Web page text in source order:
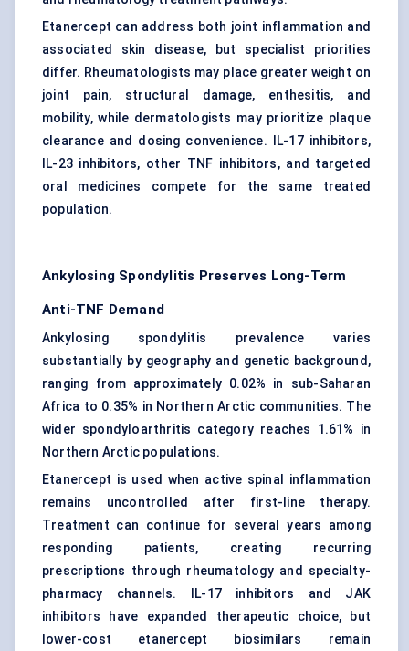
Etanercept can address both joint inflammation and
associated skin disease, but specialist priorities
differ. Rheumatologists may place greater weight on
joint pain, structural damage, enthesitis, and
mobility, while dermatologists may prioritize plaque
clearance and dosing convenience. IL-17 inhibitors,
IL-23 inhibitors, other TNF inhibitors, and targeted
oral medicines compete for the same treated
population.
Ankylosing Spondylitis Preserves Long-Term
Anti-TNF Demand
Ankylosing spondylitis prevalence varies
substantially by geography and genetic background,
ranging from approximately 0.02% in sub-Saharan
Africa to 0.35% in Northern Arctic communities. The
wider spondyloarthritis category reaches 1.61% in
Northern Arctic populations.
Etanercept is used when active spinal inflammation
remains uncontrolled after first-line therapy.
Treatment can continue for several years among
responding patients, creating recurring
prescriptions through rheumatology and specialty-
pharmacy channels. IL-17 inhibitors and JAK
inhibitors have expanded therapeutic choice, but
lower-cost etanercept biosimilars remain